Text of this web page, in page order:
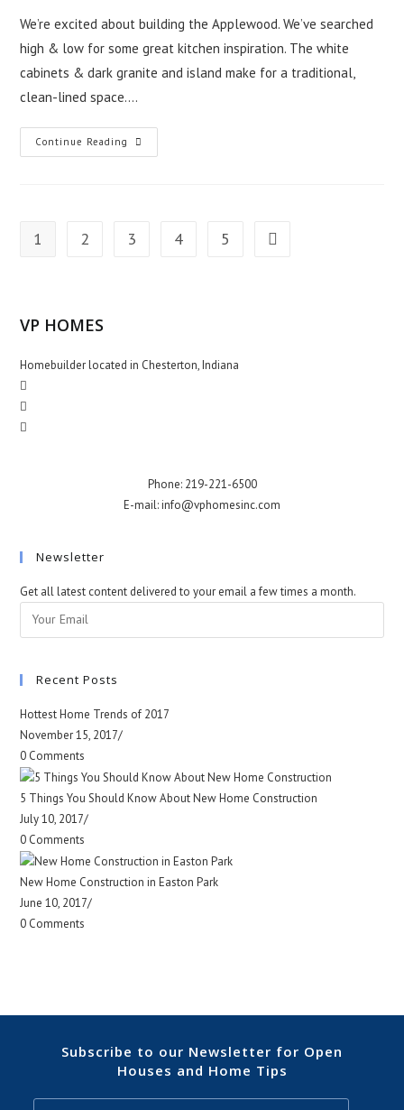
We’re excited about building the Applewood. We’ve searched
high & low for some great kitchen inspiration. The white
cabinets & dark granite and island make for a traditional,
clean-lined space.…
Continue Reading Timeless:
White
1 2 3 4 5
VP HOMES
Homebuilder located in Chesterton, Indiana
Phone: 219-221-6500
E-mail: info@vphomesinc.com
Newsletter
Get all latest content delivered to your email a few times a month.
Recent Posts
Hottest Home Trends of 2017
November 15, 2017/
0 Comments
5 Things You Should Know About New Home Construction
July 10, 2017/
0 Comments
New Home Construction in Easton Park
June 10, 2017/
0 Comments
Subscribe to our Newsletter for Open
Houses and Home Tips